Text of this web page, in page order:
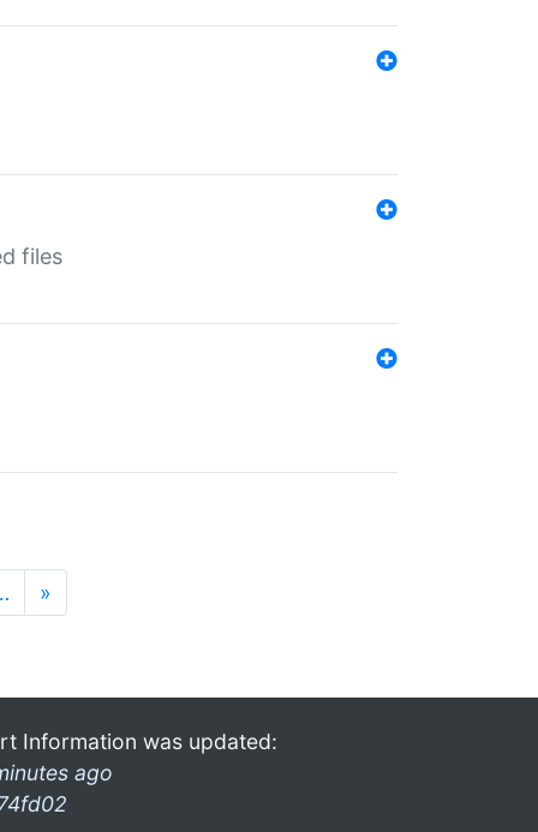
files
»
Information was updated:
ago